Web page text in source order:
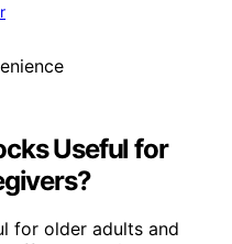
Useful for
for older adults and